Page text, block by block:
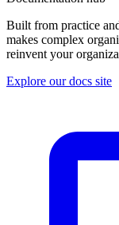
Built from practice
makes complex
reinvent your
Explore our docs site